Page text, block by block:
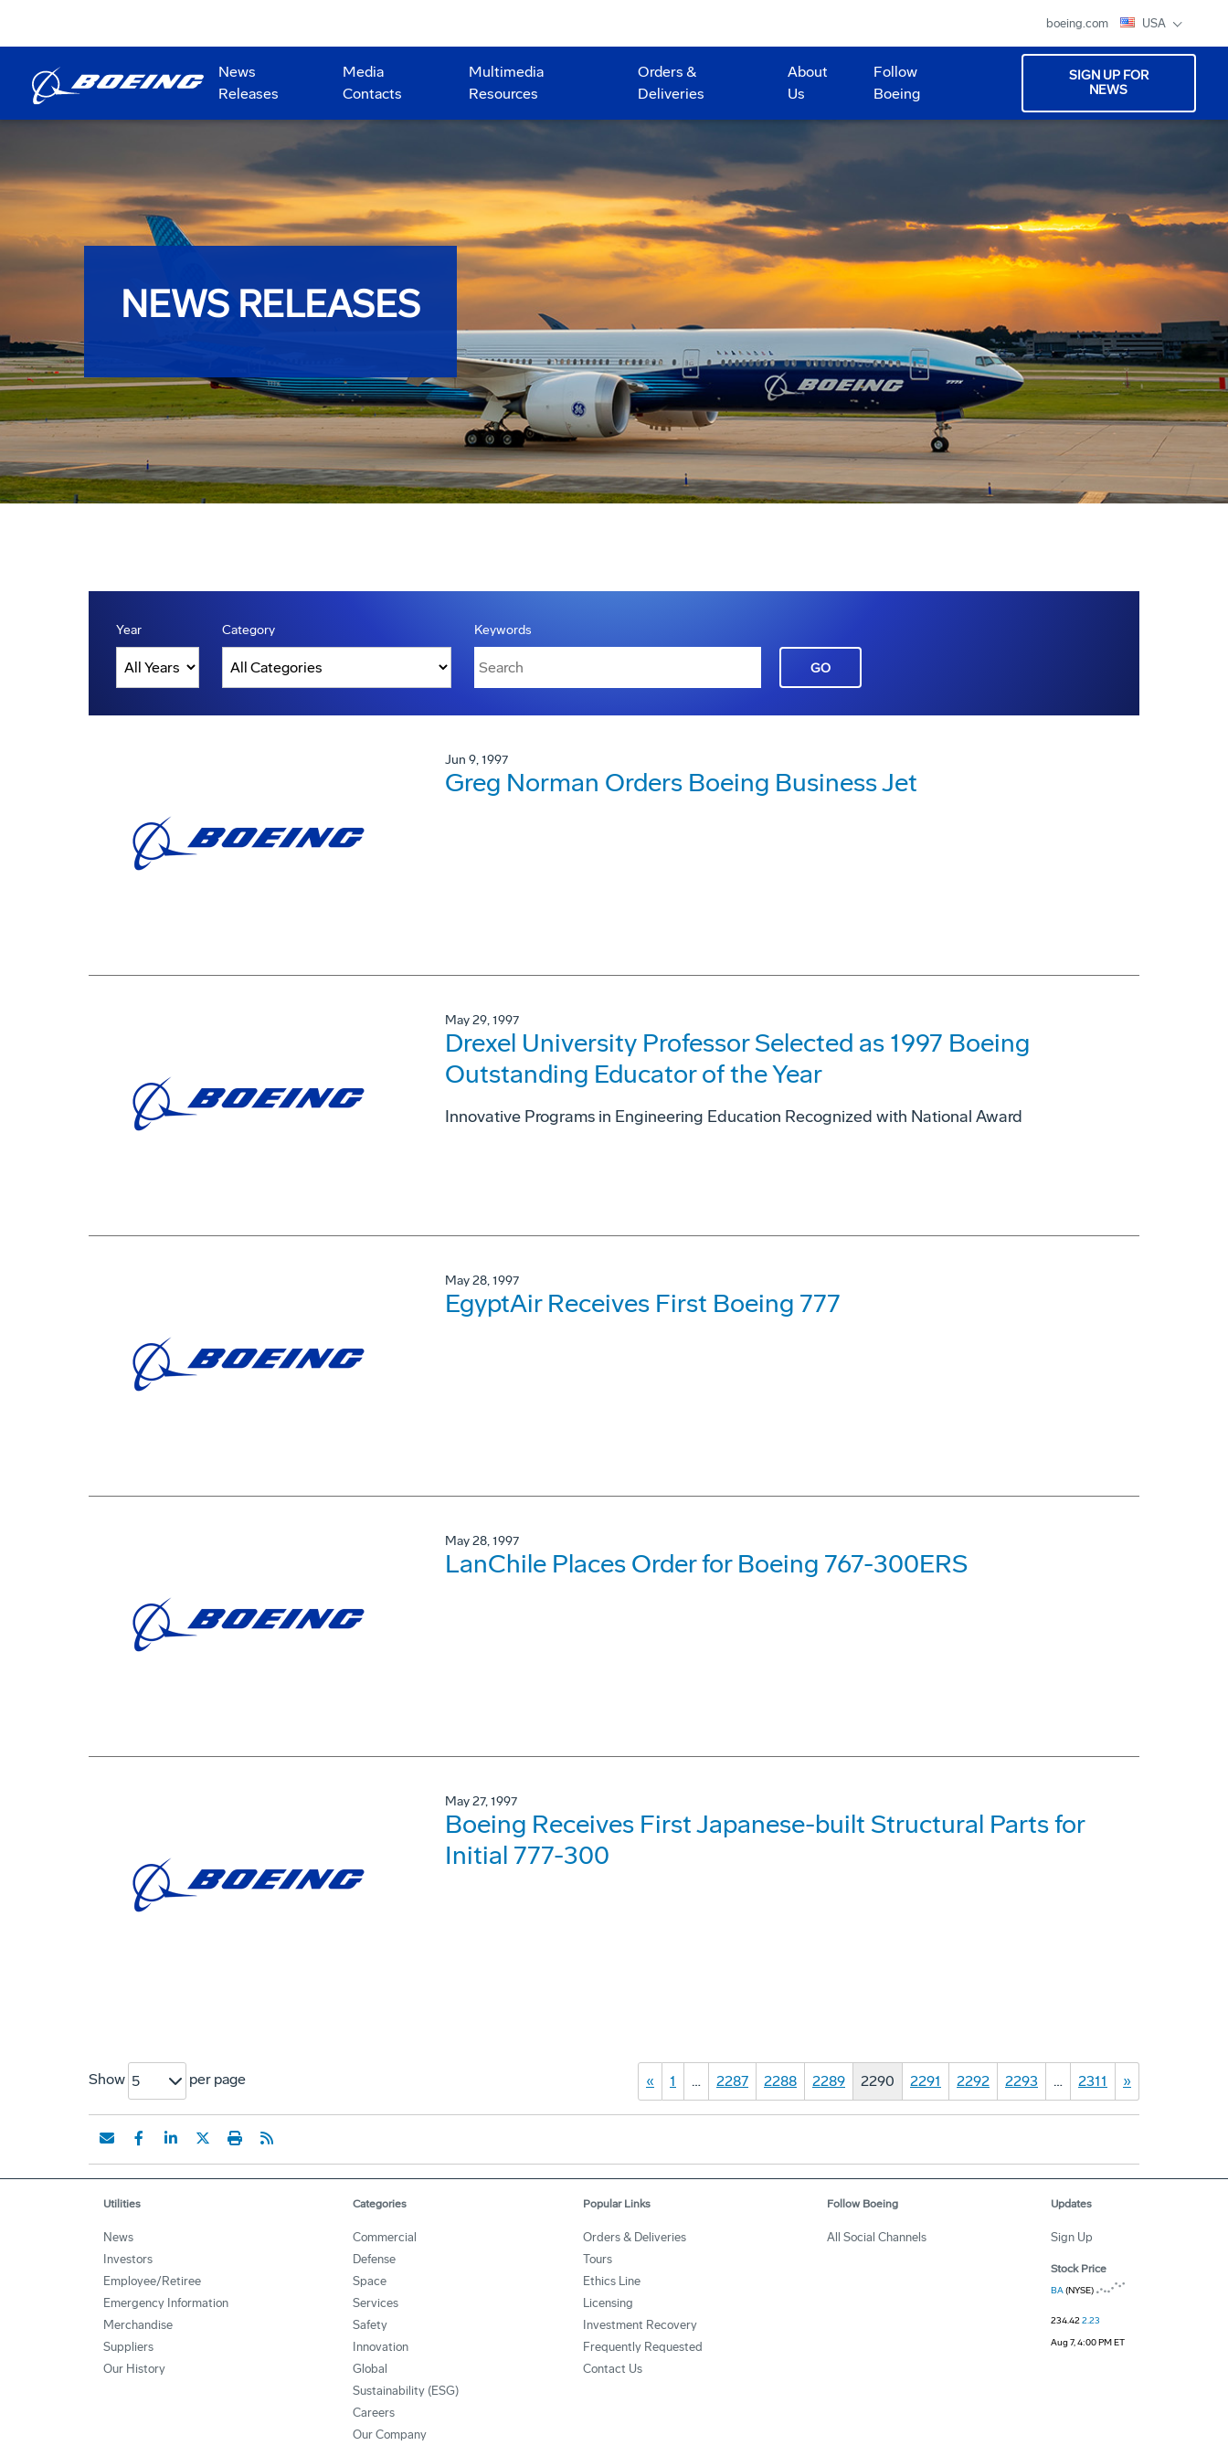
boeing.com USA
News
Releases
Media
Contacts
Multimedia
Resources
Orders &
Deliveries
About
Us
Follow
Boeing
SIGN UP FOR
NEWS
NEWS RELEASES
Year Category Keywords
GO
Jun 9, 1997
Greg Norman Orders Boeing Business Jet
May 29, 1997
Drexel University Professor Selected as 1997 Boeing
Outstanding Educator of the Year
Innovative Programs in Engineering Education Recognized with National Award
May 28, 1997
EgyptAir Receives First Boeing 777
May 28, 1997
LanChile Places Order for Boeing 767-300ERS
May 27, 1997
Boeing Receives First Japanese-built Structural Parts for
Initial 777-300
Show 5 per page « 1 … 2287 2288 2289 2290 2291 2292 2293 … 2311 »
Utilities
News
Investors
Employee/Retiree
Emergency Information
Merchandise
Suppliers
Our History
Categories
Commercial
Defense
Space
Services
Safety
Innovation
Global
Sustainability (ESG)
Careers
Our Company
Popular Links
Orders & Deliveries
Tours
Ethics Line
Licensing
Investment Recovery
Frequently Requested
Contact Us
Follow Boeing
All Social Channels
Updates
Sign Up
Stock Price
BA(NYSE)
234.422.23
Aug 7, 4:00 PM ET